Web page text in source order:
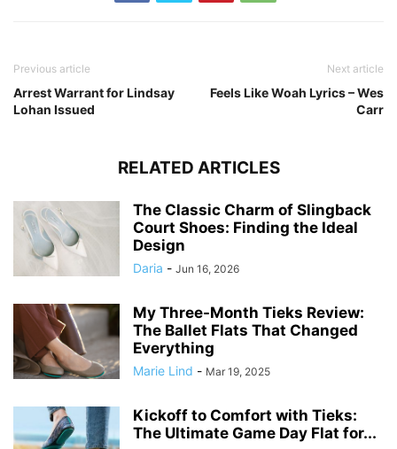
Previous article
Arrest Warrant for Lindsay
Lohan Issued
Next article
Feels Like Woah Lyrics – Wes
Carr
RELATED ARTICLES
The Classic Charm of Slingback
Court Shoes: Finding the Ideal
Design
Daria - Jun 16, 2026
My Three-Month Tieks Review:
The Ballet Flats That Changed
Everything
Marie Lind - Mar 19, 2025
Kickoff to Comfort with Tieks:
The Ultimate Game Day Flat for...